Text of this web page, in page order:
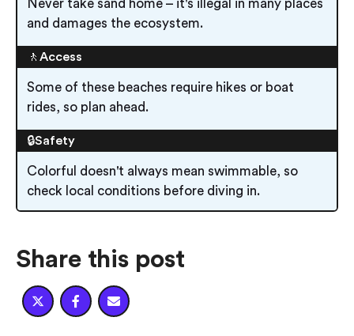
Never take sand home – it's illegal in many places
and damages the ecosystem.
🚶Access
Some of these beaches require hikes or boat
rides, so plan ahead.
🔒Safety
Colorful doesn't always mean swimmable, so
check local conditions before diving in.
Share this post
  